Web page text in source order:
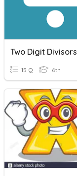
Two Digit Divisors
15 Q 6th